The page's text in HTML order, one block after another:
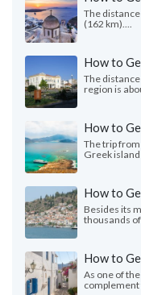
The
(162 km)....
How to
The
region is
How to
The trip
Greek island
How to
Besides its
thousands
How to
As one of
complement